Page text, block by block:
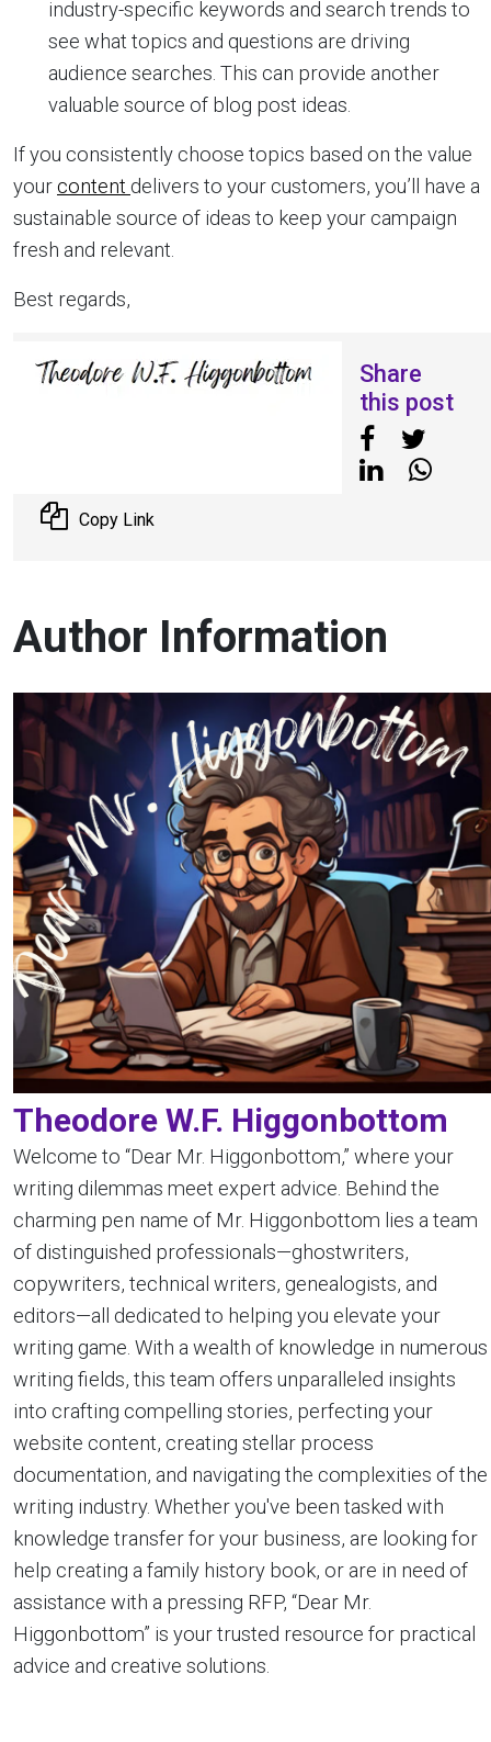
industry-specific keywords and search trends to
see what topics and questions are driving
audience searches. This can provide another
valuable source of blog post ideas.
If you consistently choose topics based on the value
yourcontent delivers to your customers, you’ll have a
sustainable source of ideas to keep your campaign
fresh and relevant.
Best regards,
Share
this post
Copy Link
Author Information
Theodore W.F. Higgonbottom
Welcome to “Dear Mr. Higgonbottom,” where your
writing dilemmas meet expert advice. Behind the
charming pen name of Mr. Higgonbottom lies a team
of distinguished professionals—ghostwriters,
copywriters, technical writers, genealogists, and
editors—all dedicated to helping you elevate your
writing game. With a wealth of knowledge in numerous
writing fields, this team offers unparalleled insights
into crafting compelling stories, perfecting your
website content, creating stellar process
documentation, and navigating the complexities of the
writing industry. Whether you've been tasked with
knowledge transfer for your business, are looking for
help creating a family history book, or are in need of
assistance with a pressing RFP, “Dear Mr.
Higgonbottom” is your trusted resource for practical
advice and creative solutions.